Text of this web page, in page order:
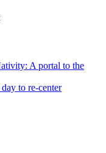
A portal to the
to re-center